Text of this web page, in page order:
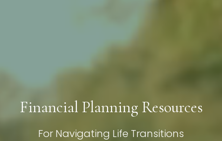
Financial Planning Resources
For Navigating Life Transitions